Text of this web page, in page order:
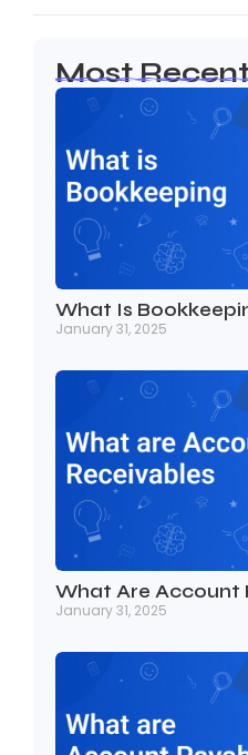
Most
What Is
January 31, 2025
What Are Account
January 31, 2025